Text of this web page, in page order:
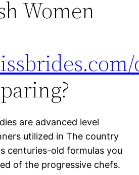
Women
are advanced level
utilized in The country
centuries-old formulas you
of the progressive chefs.